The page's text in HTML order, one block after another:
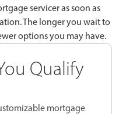
servicer as soon as
The longer you wait to
options you may have.
Qualify
mortgage